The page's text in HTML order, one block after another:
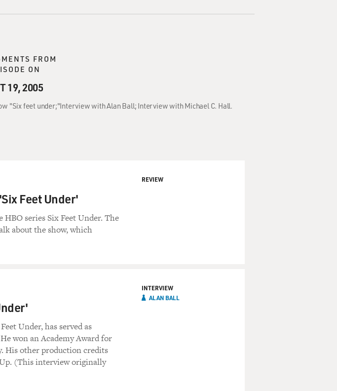
FROM
ON
19, 2005
"Six feet under;"Interview with Alan Ball; Interview with Michael C. Hall.
Feet Under'
series Six Feet Under. The
about the show, which
REVIEW
Under, has served as
won an Academy Award for
His other production credits
(This interview originally
INTERVIEW
ALAN BALL